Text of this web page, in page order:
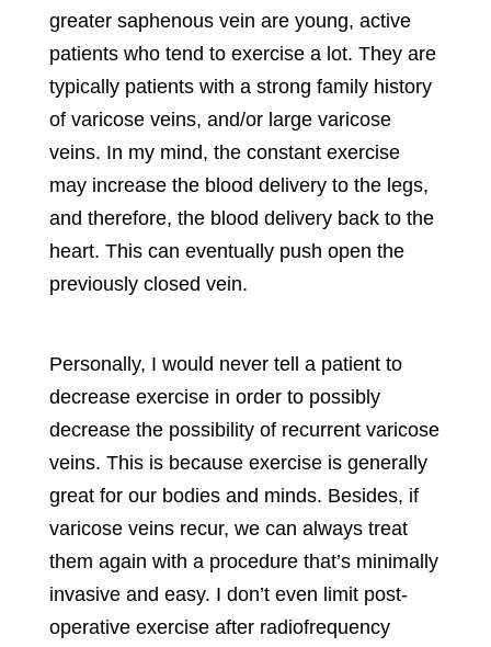
greater saphenous vein are young, active
patients who tend to exercise a lot. They are
typically patients with a strong family history
of varicose veins, and/or large varicose
veins. In my mind, the constant exercise
may increase the blood delivery to the legs,
and therefore, the blood delivery back to the
heart. This can eventually push open the
previously closed vein.
Personally, I would never tell a patient to
decrease exercise in order to possibly
decrease the possibility of recurrent varicose
veins. This is because exercise is generally
great for our bodies and minds. Besides, if
varicose veins recur, we can always treat
them again with a procedure that’s minimally
invasive and easy. I don’t even limit post-
operative exercise after radiofrequency